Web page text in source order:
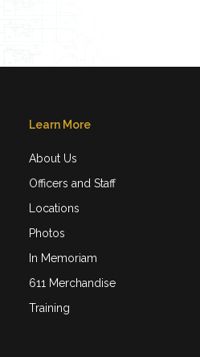
Learn More
About Us
Officers and Staff
Locations
Photos
In Memoriam
611 Merchandise
Training